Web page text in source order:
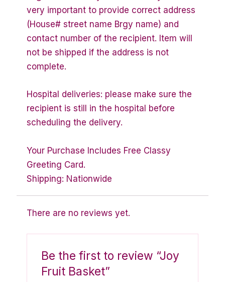
very important to provide correct address
(House# street name Brgy name) and
contact number of the recipient. Item will
not be shipped if the address is not
complete.
Hospital deliveries: please make sure the
recipient is still in the hospital before
scheduling the delivery.
Your Purchase Includes Free Classy
Greeting Card.
Shipping: Nationwide
There are no reviews yet.
Be the first to review “Joy
Fruit Basket”